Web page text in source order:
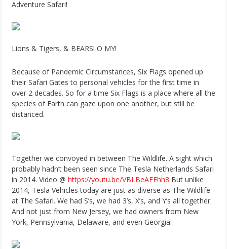
Adventure Safari!
Lions & Tigers, & BEARS! O MY!
Because of Pandemic Circumstances, Six Flags opened up
their Safari Gates to personal vehicles for the first time in
over 2 decades. So for a time Six Flags is a place where all the
species of Earth can gaze upon one another, but still be
distanced.
Together we convoyed in between The Wildlife. A sight which
probably hadn’t been seen since The Tesla Netherlands Safari
in 2014. Video @ https://youtu.be/VBLBeAFEhh8 But unlike
2014, Tesla Vehicles today are just as diverse as The Wildlife
at The Safari. We had S’s, we had 3’s, X’s, and Y’s all together.
And not just from New Jersey, we had owners from New
York, Pennsylvania, Delaware, and even Georgia.